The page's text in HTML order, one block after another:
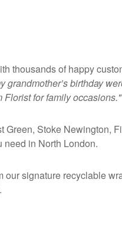
thousands of happy
grandmother’s birthday
Florist for family occasions."
Stoke Newington,
need in North London.
signature recyclable